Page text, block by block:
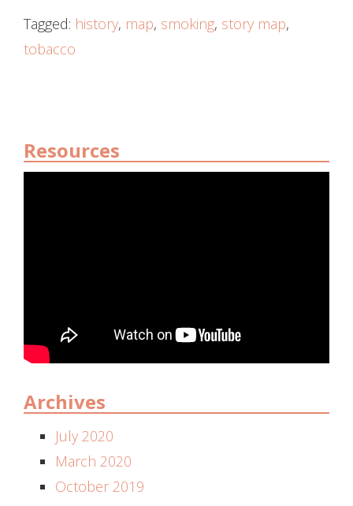
Tagged: history, map, smoking, story map,
tobacco
Resources
Archives
July 2020
March 2020
October 2019